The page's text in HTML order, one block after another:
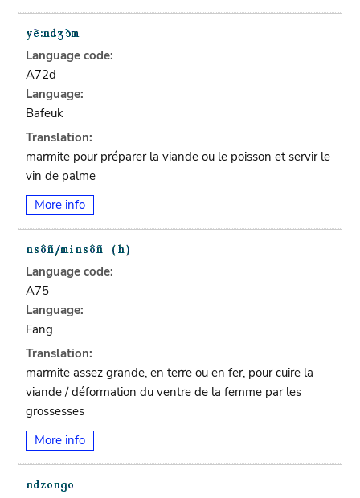
Language code:
A72d
Language:
Bafeuk
Translation:
marmite pour préparer la viande ou le poisson et servir le
vin de palme
More info
Language code:
A75
Language:
Fang
Translation:
marmite assez grande, en terre ou en fer, pour cuire la
viande / déformation du ventre de la femme par les
grossesses
More info